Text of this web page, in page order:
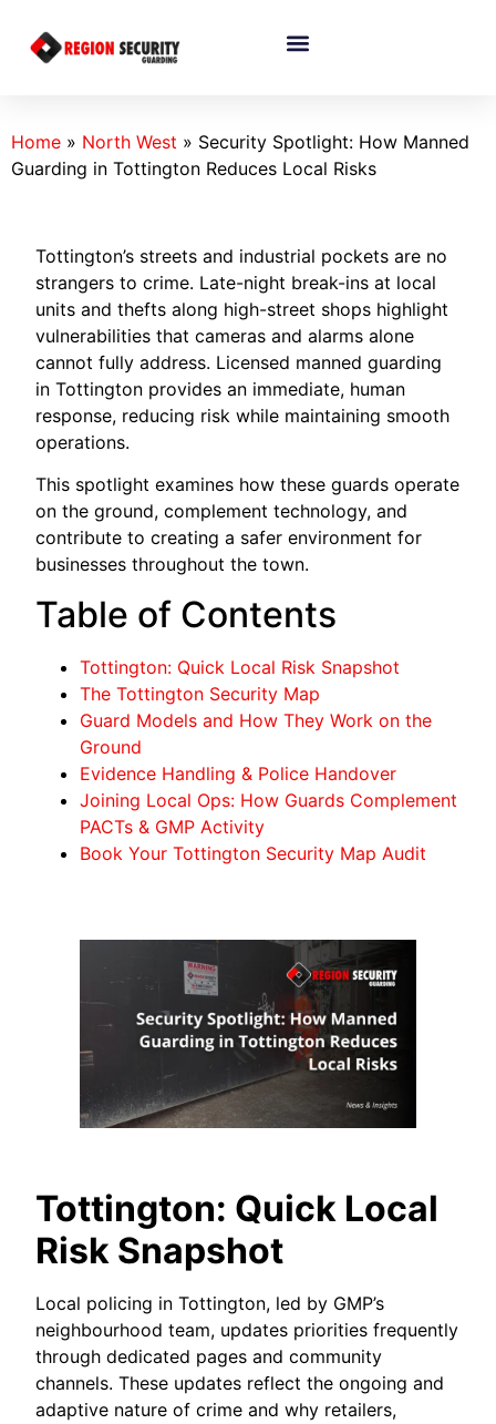
Home » North West » Security Spotlight: How Manned
Guarding in Tottington Reduces Local Risks
Tottington’s streets and industrial pockets are no
strangers to crime. Late-night break-ins at local
units and thefts along high-street shops highlight
vulnerabilities that cameras and alarms alone
cannot fully address. Licensed manned guarding
in Tottington provides an immediate, human
response, reducing risk while maintaining smooth
operations.
This spotlight examines how these guards operate
on the ground, complement technology, and
contribute to creating a safer environment for
businesses throughout the town.
Table of Contents
Tottington: Quick Local Risk Snapshot
The Tottington Security Map
Guard Models and How They Work on the
Ground
Evidence Handling & Police Handover
Joining Local Ops: How Guards Complement
PACTs & GMP Activity
Book Your Tottington Security Map Audit
Tottington: Quick Local
Risk Snapshot
Local policing in Tottington, led by GMP’s
neighbourhood team, updates priorities frequently
through dedicated pages and community
channels. These updates reflect the ongoing and
adaptive nature of crime and why retailers,